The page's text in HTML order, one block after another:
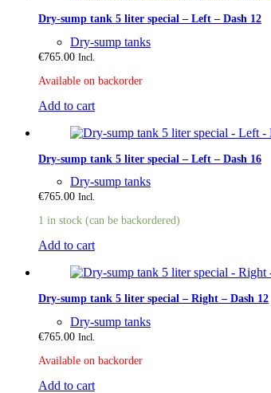
Dry-sump tank 5 liter special – Left – Dash 12
Dry-sump tanks
€765.00 Incl.
Available on backorder
Add to cart
Dry-sump tank 5 liter special – Left – Dash 16
Dry-sump tanks
€765.00 Incl.
1 in stock (can be backordered)
Add to cart
Dry-sump tank 5 liter special – Right – Dash 12
Dry-sump tanks
€765.00 Incl.
Available on backorder
Add to cart